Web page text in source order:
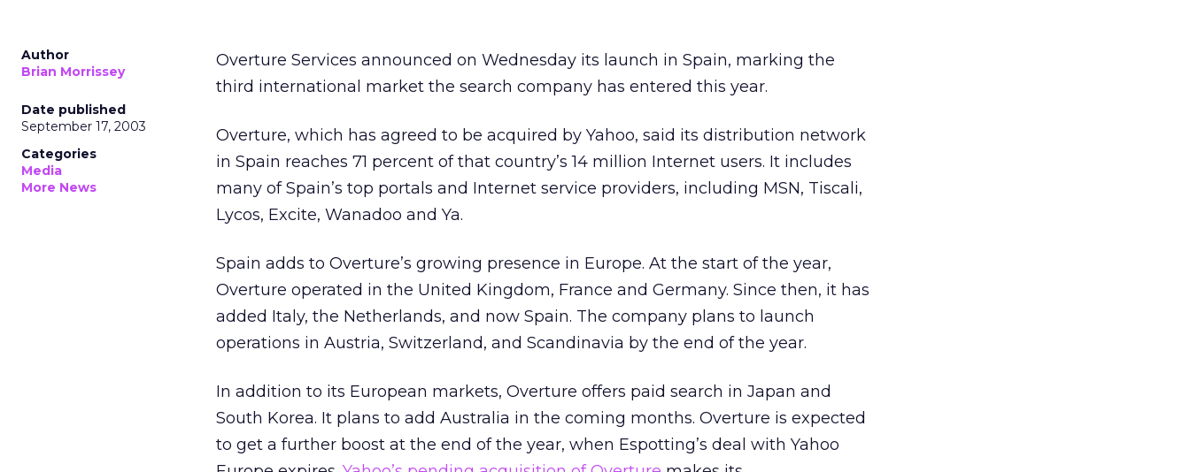
Author
Brian Morrissey
Date published
September 17, 2003
Categories
Media
More News
Overture Services announced on Wednesday its launch in Spain, marking the
third international market the search company has entered this year.
Overture, which has agreed to be acquired by Yahoo, said its distribution network
in Spain reaches 71 percent of that country’s 14 million Internet users. It includes
many of Spain’s top portals and Internet service providers, including MSN, Tiscali,
Lycos, Excite, Wanadoo and Ya.
Spain adds to Overture’s growing presence in Europe. At the start of the year,
Overture operated in the United Kingdom, France and Germany. Since then, it has
added Italy, the Netherlands, and now Spain. The company plans to launch
operations in Austria, Switzerland, and Scandinavia by the end of the year.
In addition to its European markets, Overture offers paid search in Japan and
South Korea. It plans to add Australia in the coming months. Overture is expected
to get a further boost at the end of the year, when Espotting’s deal with Yahoo